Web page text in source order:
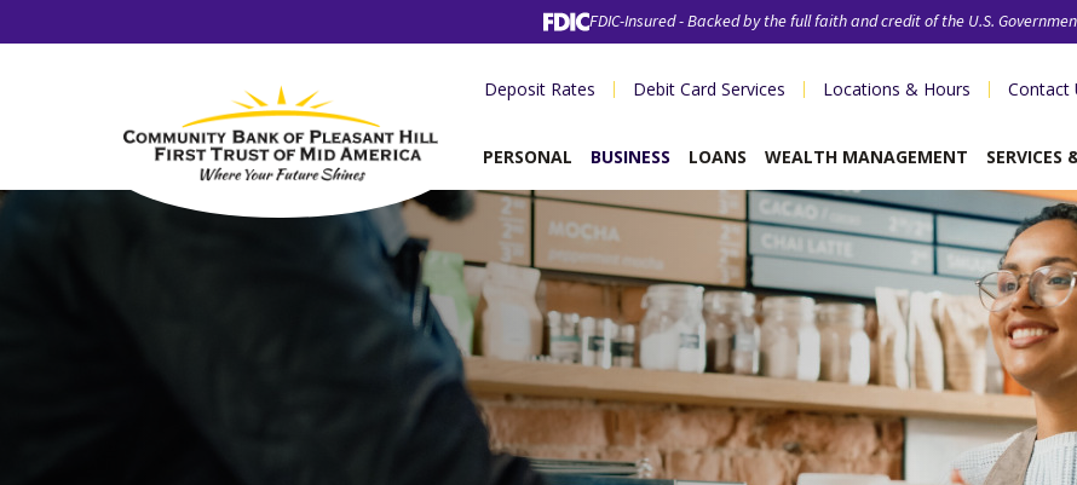
FDIC-Insured - Backed by the full faith and credit of the U.S.
Deposit Rates Debit Card Services Locations & Hours Contact
PERSONAL BUSINESS LOANS WEALTH MANAGEMENT SERVICES